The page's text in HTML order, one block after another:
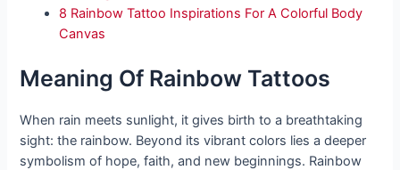
8 Rainbow Tattoo Inspirations For A Colorful Body
Canvas
Meaning Of Rainbow Tattoos
When rain meets sunlight, it gives birth to a breathtaking
sight: the rainbow. Beyond its vibrant colors lies a deeper
symbolism of hope, faith, and new beginnings. Rainbow